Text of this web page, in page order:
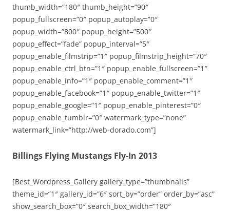
thumb_width=”180″ thumb_height=”90″
popup_fullscreen=”0″ popup_autoplay=”0″
popup_width=”800″ popup_height=”500″
popup_effect=”fade” popup_interval=”5″
popup_enable_filmstrip=”1″ popup_filmstrip_height=”70″
popup_enable_ctrl_btn=”1″ popup_enable_fullscreen=”1″
popup_enable_info=”1″ popup_enable_comment=”1″
popup_enable_facebook=”1″ popup_enable_twitter=”1″
popup_enable_google=”1″ popup_enable_pinterest=”0″
popup_enable_tumblr=”0″ watermark_type=”none”
watermark_link=”http://web-dorado.com”]
Billings Flying Mustangs Fly-In 2013
[Best_Wordpress_Gallery gallery_type=”thumbnails”
theme_id=”1″ gallery_id=”6″ sort_by=”order” order_by=”asc”
show_search_box=”0″ search_box_width=”180″